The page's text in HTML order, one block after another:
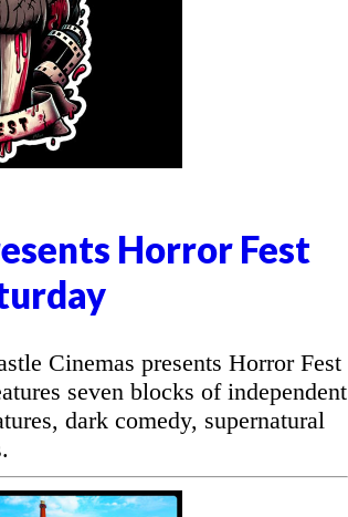
Horror Fest
Cinemas presents Horror Fest
seven blocks of independent
dark comedy, supernatural